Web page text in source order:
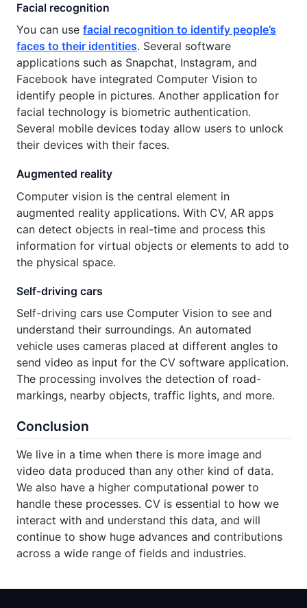
Facial recognition
You can use facial recognition to identify people’s
faces to their identities. Several software
applications such as Snapchat, Instagram, and
Facebook have integrated Computer Vision to
identify people in pictures. Another application for
facial technology is biometric authentication.
Several mobile devices today allow users to unlock
their devices with their faces.
Augmented reality
Computer vision is the central element in
augmented reality applications. With CV, AR apps
can detect objects in real-time and process this
information for virtual objects or elements to add to
the physical space.
Self-driving cars
Self-driving cars use Computer Vision to see and
understand their surroundings. An automated
vehicle uses cameras placed at different angles to
send video as input for the CV software application.
The processing involves the detection of road-
markings, nearby objects, traffic lights, and more.
Conclusion
We live in a time when there is more image and
video data produced than any other kind of data.
We also have a higher computational power to
handle these processes. CV is essential to how we
interact with and understand this data, and will
continue to show huge advances and contributions
across a wide range of fields and industries.